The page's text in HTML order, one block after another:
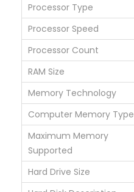
(
C
o
r
e
i
7
8
h
G
Processor Type
Processor Speed
Processor Count
RAM Size
Memory Technology
Computer Memory Type
Maximum Memory
Supported
Hard Drive Size